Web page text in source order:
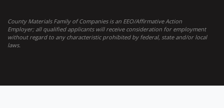
County Materials Family of Companies is an EEO/Affirmative Action
Employer; all qualified applicants will receive consideration for employment
without regard to any characteristic prohibited by federal, state and/or local
laws.